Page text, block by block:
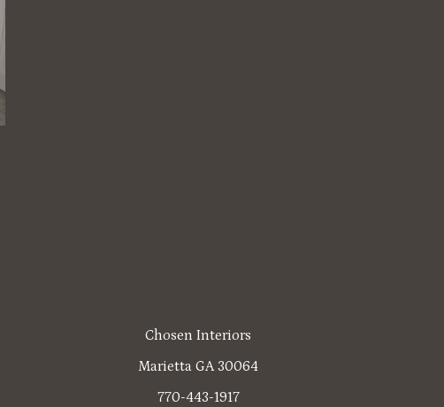
Chosen Interiors
Marietta GA 30064
770-443-1917